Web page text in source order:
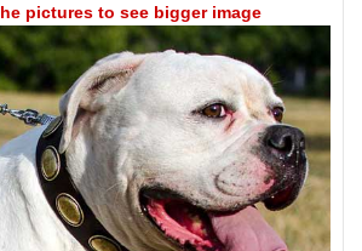
pictures to see bigger image